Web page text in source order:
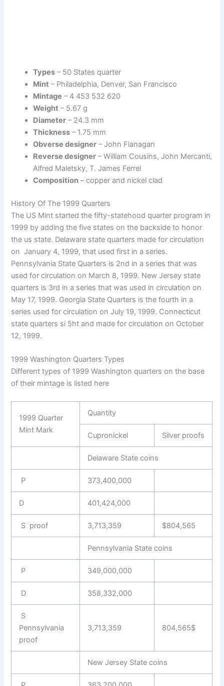
Types – 50 States quarter
Mint – Philadelphia, Denver, San Francisco
Mintage – 4 453 532 620
Weight – 5.67 g
Diameter – 24.3 mm
Thickness – 1.75 mm
Obverse designer – John Flanagan
Reverse designer – William Cousins, John Mercanti,
Alfred Maletsky, T. James Ferrel
Composition – copper and nickel clad
History Of The 1999 Quarters
The US Mint started the fifty-statehood quarter program in
1999 by adding the five states on the backside to honor
the us state. Delaware state quarters made for circulation
on January 4, 1999, that used first in a series.
Pennsylvania State Quarters is 2nd in a series that was
used for circulation on March 8, 1999. New Jersey state
quarters is 3rd in a series that was used in circulation on
May 17, 1999. Georgia State Quarters is the fourth in a
series used for circulation on July 19, 1999. Connecticut
state quarters si 5ht and made for circulation on October
12, 1999.
1999 Washington Quarters Types
Different types of 1999 Washington quarters on the base
of their mintage is listed here
1999 Quarter
Mint Mark
Quantity
Cupronickel Silver proofs
Delaware State coins
P 373,400,000
D 401,424,000
S proof 3,713,359 $804,565
Pennsylvania State coins
P 349,000,000
D 358,332,000
S
Pennsylvania
proof
3,713,359 804,565$
New Jersey State coins